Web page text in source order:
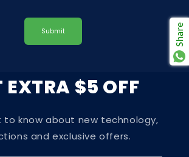
Submit
EXTRA $5 OFF
to know about new technology,
and exclusive offers.
Share